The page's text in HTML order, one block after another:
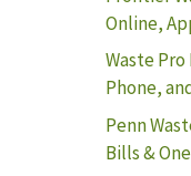
Online,
Waste
Phone,
Penn
Bills &